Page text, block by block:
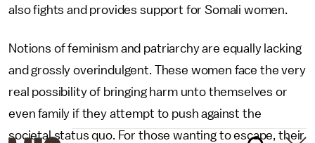
also fights and provides support for Somali women.
Notions of feminism and patriarchy are equally lacking
and grossly overindulgent. These women face the very
real possibility of bringing harm unto themselves or
even family if they attempt to push against the
societal status quo. For those wanting to escape, their